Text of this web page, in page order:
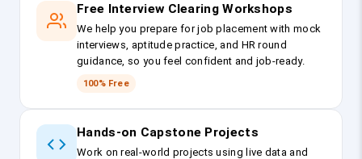
Free Interview Clearing Workshops
We help you prepare for job placement with mock
interviews, aptitude practice, and HR round
guidance, so you feel confident and job-ready.
100% Free
Hands-on Capstone Projects
Work on real-world projects using live data and